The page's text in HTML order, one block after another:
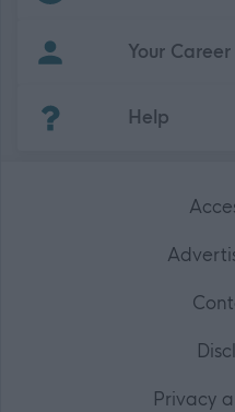
Your Career
Help
Privacy